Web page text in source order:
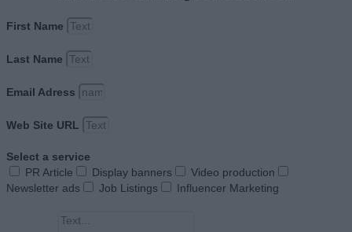
First Name
Last Name
Email Adress
Web Site URL
Select a service
PR Article
Display banners
Video production
Newsletter ads
Job Listings Influencer Marketing